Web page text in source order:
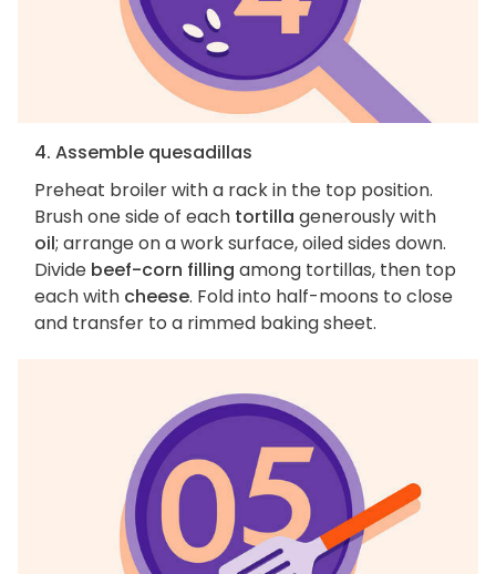
4. Assemble quesadillas
Preheat broiler with a rack in the top position.
Brush one side of each tortilla generously with
oil; arrange on a work surface, oiled sides down.
Divide beef-corn filling among tortillas, then top
each with cheese. Fold into half-moons to close
and transfer to a rimmed baking sheet.